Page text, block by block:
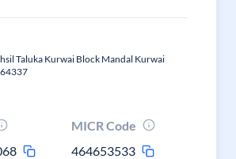
Taluka Kurwai Block Mandal Kurwai
MICR Code
464653533